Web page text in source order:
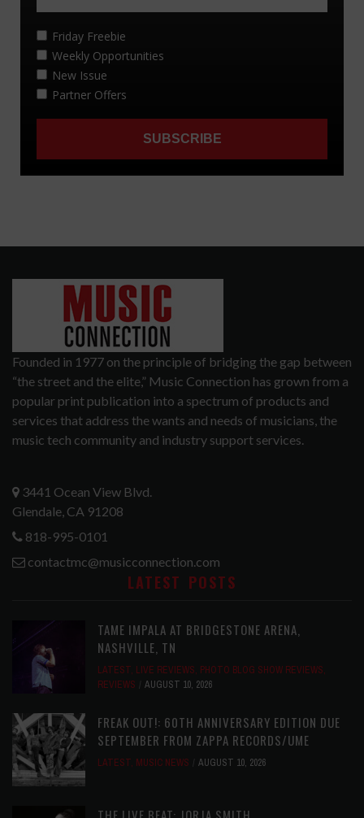
Founded in 1977 on the principle of bridging the gap between
“the street and the elite,” Music Connection has grown from a
popular print publication into a spectrum of products and
services that address the wants and needs of musicians, the
music tech community and industry support services.
3441 Ocean View Blvd.
Glendale, CA 91208
818-995-0101
contactmc@musicconnection.com
LATEST POSTS
TAME IMPALA AT BRIDGESTONE ARENA,
NASHVILLE, TN
LATEST, LIVE REVIEWS, PHOTO BLOG SHOW REVIEWS,
REVIEWS
AUGUST 10, 2026
FREAK OUT!: 60TH ANNIVERSARY EDITION DUE
SEPTEMBER FROM ZAPPA RECORDS/UME
LATEST, MUSIC NEWS AUGUST 10, 2026